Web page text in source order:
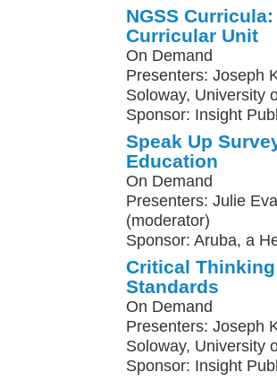
NGSS
Curricular Unit
On Demand
Presenters: Joseph
Soloway, University
Sponsor: Insight
Speak Up
Education
On Demand
Presenters: Julie
(moderator)
Sponsor: Aruba, a
Critical
Standards
On Demand
Presenters: Joseph
Soloway, University
Sponsor: Insight